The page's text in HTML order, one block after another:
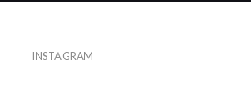
INSTAGRAM